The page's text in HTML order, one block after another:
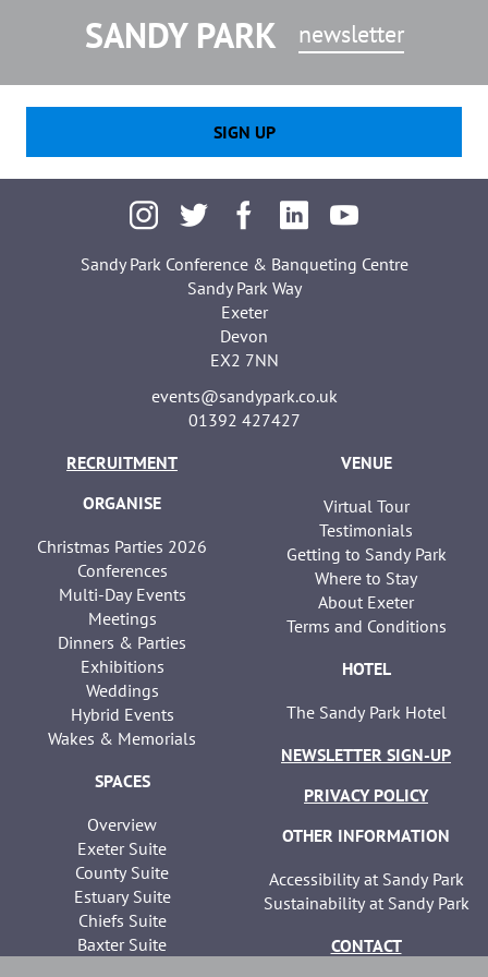
SANDY PARK newsletter
SIGN UP
Sandy Park Conference & Banqueting Centre
Sandy Park Way
Exeter
Devon
EX2 7NN
events@sandypark.co.uk
01392 427427
RECRUITMENT
ORGANISE
Christmas Parties 2026
Conferences
Multi-Day Events
Meetings
Dinners & Parties
Exhibitions
Weddings
Hybrid Events
Wakes & Memorials
SPACES
Overview
Exeter Suite
County Suite
Estuary Suite
Chiefs Suite
Baxter Suite
VENUE
Virtual Tour
Testimonials
Getting to Sandy Park
Where to Stay
About Exeter
Terms and Conditions
HOTEL
The Sandy Park Hotel
NEWSLETTER SIGN-UP
PRIVACY POLICY
OTHER INFORMATION
Accessibility at Sandy Park
Sustainability at Sandy Park
CONTACT